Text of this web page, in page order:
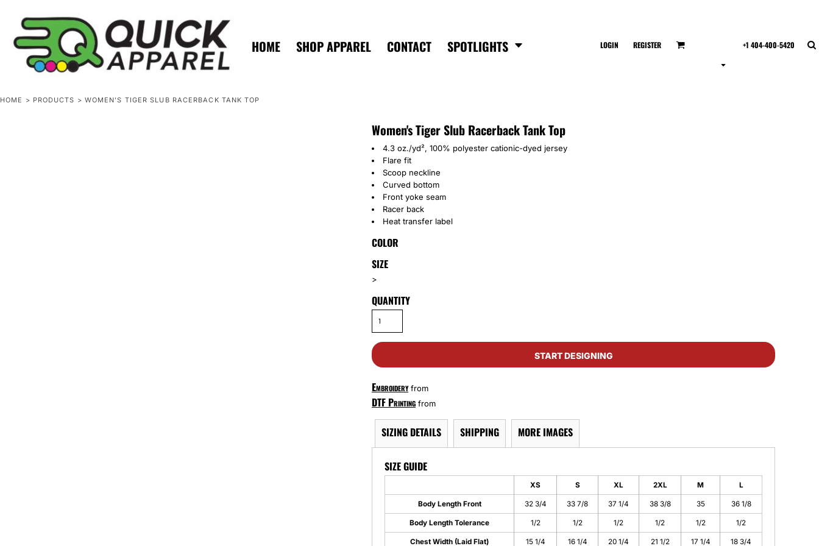
HOME SHOP APPAREL CONTACT SPOTLIGHTS LOGIN REGISTER +1 404-400-5420
HOME > PRODUCTS > WOMEN'S TIGER SLUB RACERBACK TANK TOP
Women's Tiger Slub Racerback Tank Top
4.3 oz./yd², 100% polyester cationic-dyed jersey
Flare fit
Scoop neckline
Curved bottom
Front yoke seam
Racer back
Heat transfer label
COLOR
SIZE
>
QUANTITY
START DESIGNING
Embroideryfrom
DTF Printing from
SIZING DETAILS SHIPPING MORE IMAGES
SIZE GUIDE
XS S XL 2XL M L
Body Length Front 32 3/4 33 7/8 37 1/4 38 3/8 35 36 1/8
Body Length Tolerance 1/2 1/2 1/2 1/2 1/2 1/2
Chest Width (Laid Flat) 15 1/4 16 1/4 20 1/4 21 1/2 17 1/4 18 3/4
HOME
SHOP APPAREL
CONTACT
SPOTLIGHTS
ZERO MINTS